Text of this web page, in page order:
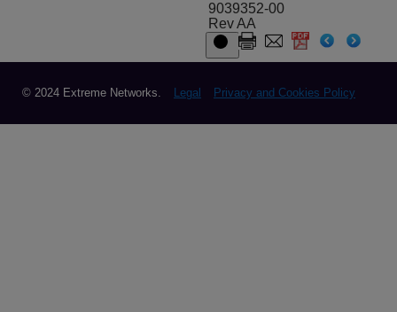
9039352-00
Rev AA
© 2024 Extreme Networks. Legal Privacy and Cookies Policy